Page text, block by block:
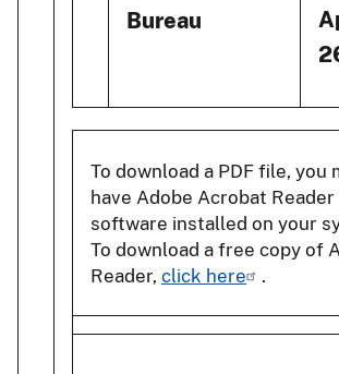
Bureau
To download a PDF file, you
have Adobe Acrobat Reader
software installed on your
To download a free copy of
Reader, click here .